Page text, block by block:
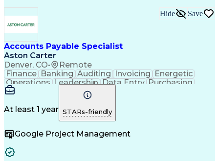
Accounts Payable Specialist
Aston Carter
Denver, CO• Remote
Hide Save
Finance Banking Auditing Invoicing Energetic
Operations Leadership Data Entry Purchasing
Accounting
Procurement
Telecommuting
Detail Oriented
Accounts Payable
SAP Applications
Relationship Building
Artificial Intelligence
At least 1 year STARs-friendly
Google Project Management